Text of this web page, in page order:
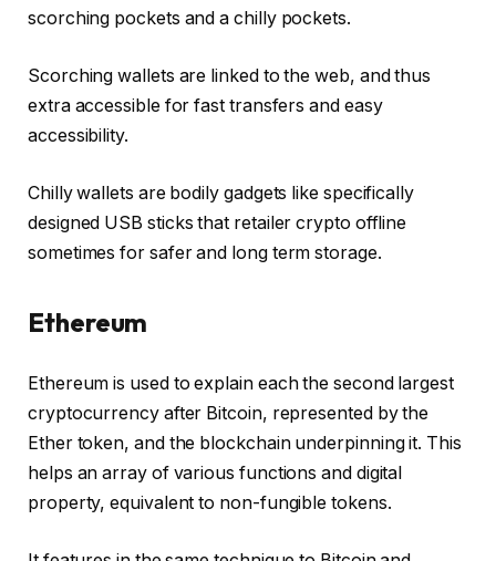
scorching pockets and a chilly pockets.
Scorching wallets are linked to the web, and thus
extra accessible for fast transfers and easy
accessibility.
Chilly wallets are bodily gadgets like specifically
designed USB sticks that retailer crypto offline
sometimes for safer and long term storage.
Ethereum
Ethereum is used to explain each the second largest
cryptocurrency after Bitcoin, represented by the
Ether token, and the blockchain underpinning it. This
helps an array of various functions and digital
property, equivalent to non-fungible tokens.